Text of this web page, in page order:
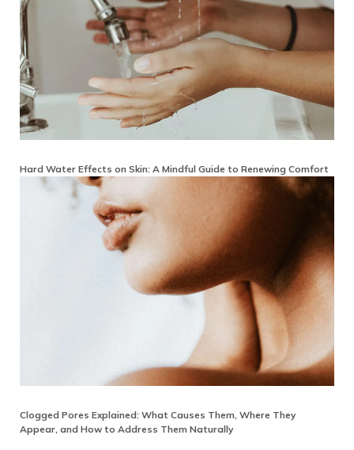
Hard Water Effects on Skin: A Mindful Guide to Renewing Comfort
Clogged Pores Explained: What Causes Them, Where They
Appear, and How to Address Them Naturally